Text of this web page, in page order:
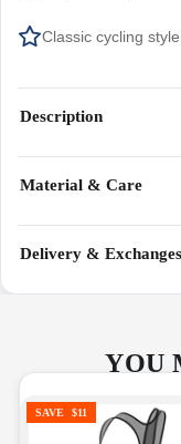
Classic cycling
Description
Material & Care
Delivery & Exchanges
YOU
SAVE $11